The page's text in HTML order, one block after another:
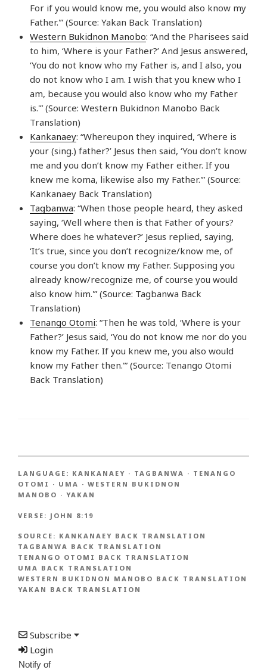
For if you would know me, you would also know my
Father.'” (Source: Yakan Back Translation)
Western Bukidnon Manobo: “And the Pharisees said
to him, ‘Where is your Father?’ And Jesus answered,
‘You do not know who my Father is, and I also, you
do not know who I am. I wish that you knew who I
am, because you would also know who my Father
is.'” (Source: Western Bukidnon Manobo Back
Translation)
Kankanaey: “Whereupon they inquired, ‘Where is
your (sing.) father?’ Jesus then said, ‘You don’t know
me and you don’t know my Father either. If you
knew me koma, likewise also my Father.'” (Source:
Kankanaey Back Translation)
Tagbanwa: “When those people heard, they asked
saying, ‘Well where then is that Father of yours?
Where does he whatever?’ Jesus replied, saying,
‘It’s true, since you don’t recognize/know me, of
course you don’t know my Father. Supposing you
already know/recognize me, of course you would
also know him.'” (Source: Tagbanwa Back
Translation)
Tenango Otomi: “Then he was told, ‘Where is your
Father?’ Jesus said, ‘You do not know me nor do you
know my Father. If you knew me, you also would
know my Father then.'” (Source: Tenango Otomi
Back Translation)
LANGUAGE: KANKANAEY · TAGBANWA · TENANGO
OTOMI · UMA · WESTERN BUKIDNON
MANOBO · YAKAN
VERSE: JOHN 8:19
SOURCE: KANKANAEY BACK TRANSLATION
TAGBANWA BACK TRANSLATION
TENANGO OTOMI BACK TRANSLATION
UMA BACK TRANSLATION
WESTERN BUKIDNON MANOBO BACK TRANSLATION
YAKAN BACK TRANSLATION
Subscribe
Login
Notify of